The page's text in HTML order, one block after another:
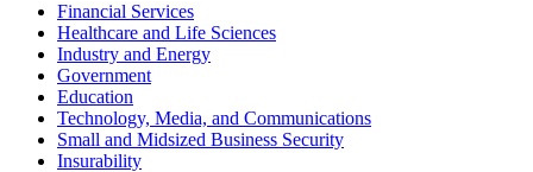
Financial Services
Healthcare and Life Sciences
Industry and Energy
Government
Education
Technology, Media, and Communications
Small and Midsized Business Security
Insurability